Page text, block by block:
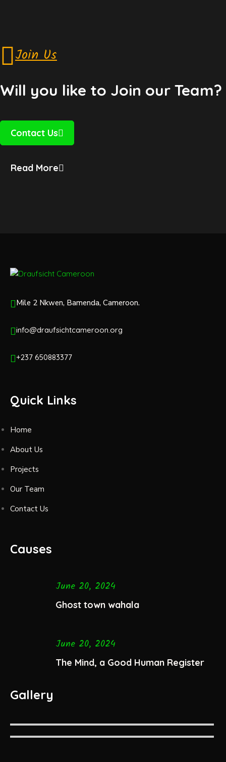
Join Us
Will you like to Join our Team?
Contact Us
Read More
Mile 2 Nkwen, Bamenda, Cameroon.
info@draufsichtcameroon.org
+237 650883377
Quick Links
Home
About Us
Projects
Our Team
Contact Us
Causes
June 20, 2024
Ghost town wahala
June 20, 2024
The Mind, a Good Human Register
Gallery